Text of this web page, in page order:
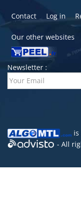
Contact Log in
Our other websites
Newsletter :
is
- All